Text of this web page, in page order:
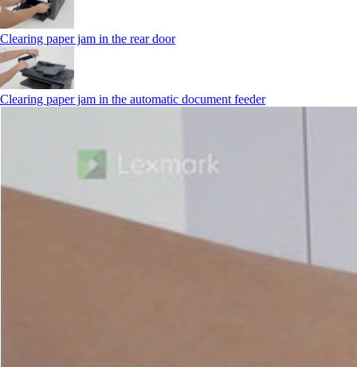
Clearing paper jam in the rear door
Clearing paper jam in the automatic document feeder